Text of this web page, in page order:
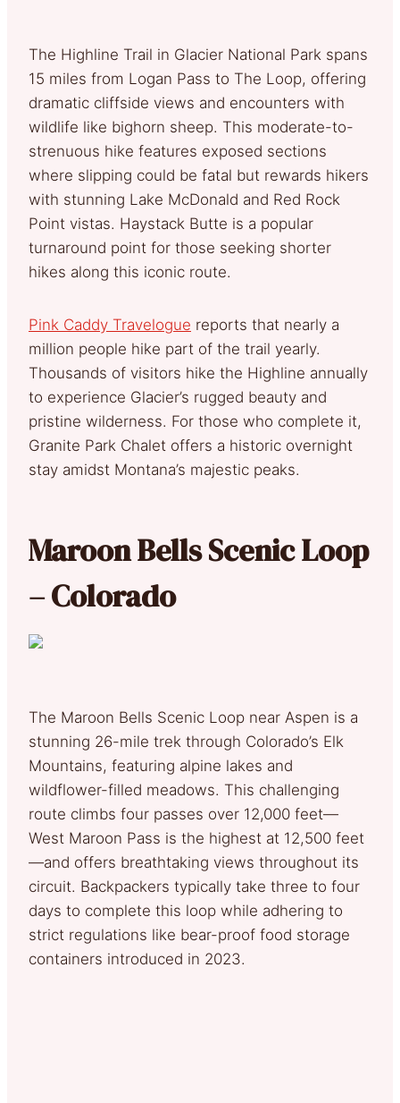
The Highline Trail in Glacier National Park spans
15 miles from Logan Pass to The Loop, offering
dramatic cliffside views and encounters with
wildlife like bighorn sheep. This moderate-to-
strenuous hike features exposed sections
where slipping could be fatal but rewards hikers
with stunning Lake McDonald and Red Rock
Point vistas. Haystack Butte is a popular
turnaround point for those seeking shorter
hikes along this iconic route.
Pink Caddy Travelogue reports that nearly a
million people hike part of the trail yearly.
Thousands of visitors hike the Highline annually
to experience Glacier’s rugged beauty and
pristine wilderness. For those who complete it,
Granite Park Chalet offers a historic overnight
stay amidst Montana’s majestic peaks.
Maroon Bells Scenic Loop
– Colorado
The Maroon Bells Scenic Loop near Aspen is a
stunning 26-mile trek through Colorado’s Elk
Mountains, featuring alpine lakes and
wildflower-filled meadows. This challenging
route climbs four passes over 12,000 feet—
West Maroon Pass is the highest at 12,500 feet
—and offers breathtaking views throughout its
circuit. Backpackers typically take three to four
days to complete this loop while adhering to
strict regulations like bear-proof food storage
containers introduced in 2023.